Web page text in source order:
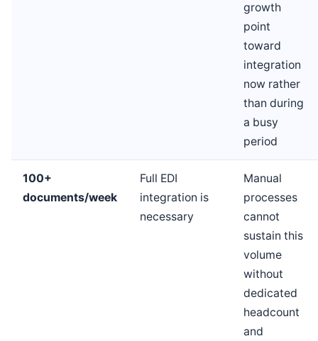
growth
point
toward
integration
now rather
than during
a busy
period
100+
documents/week
Full EDI
integration is
necessary
Manual
processes
cannot
sustain this
volume
without
dedicated
headcount
and